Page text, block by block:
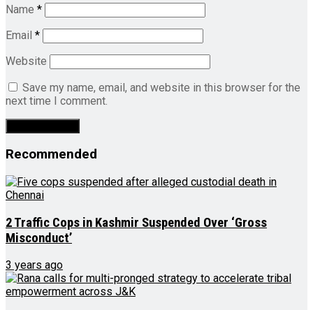
Name *
Email *
Website
Save my name, email, and website in this browser for the
next time I comment.
Recommended
2 Traffic Cops in Kashmir Suspended Over ‘Gross
Misconduct’
3 years ago